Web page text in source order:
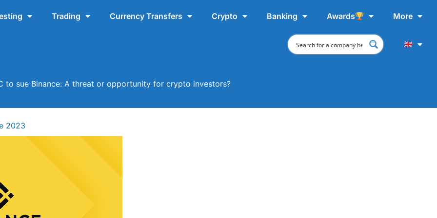
Trading Currency Transfers Crypto Banking Awards More
to sue Binance: A threat or opportunity for crypto investors?
2023